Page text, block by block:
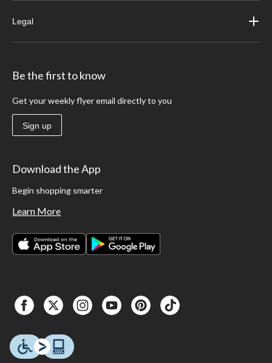
Legal
Be the first to know
Get your weekly flyer email directly to you
Sign up
Download the App
Begin shopping smarter
Learn More